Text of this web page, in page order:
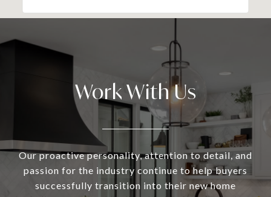
Work With Us
Our proactive personality, attention to detail, and
passion for the industry continue to help buyers
successfully transition into their new home